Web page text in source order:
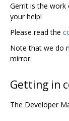
Gerrit is the work
your help!
Please read the
Note that we do
mirror.
Getting in
The Developer